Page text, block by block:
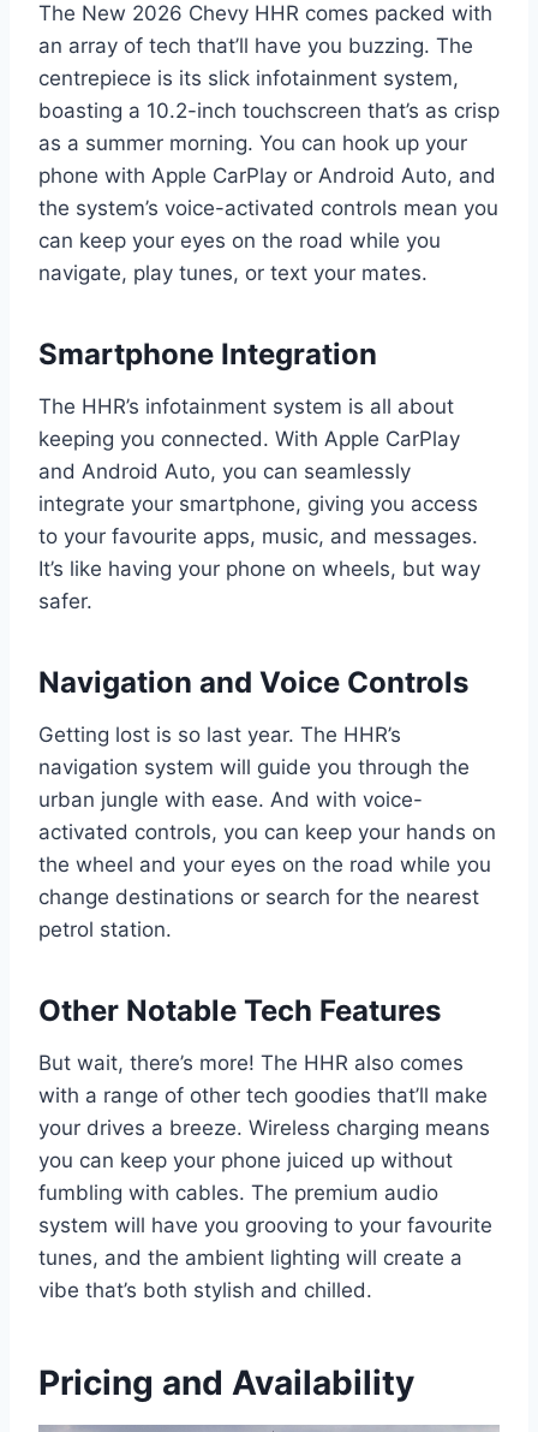
The New 2026 Chevy HHR comes packed with
an array of tech that’ll have you buzzing. The
centrepiece is its slick infotainment system,
boasting a 10.2-inch touchscreen that’s as crisp
as a summer morning. You can hook up your
phone with Apple CarPlay or Android Auto, and
the system’s voice-activated controls mean you
can keep your eyes on the road while you
navigate, play tunes, or text your mates.
Smartphone Integration
The HHR’s infotainment system is all about
keeping you connected. With Apple CarPlay
and Android Auto, you can seamlessly
integrate your smartphone, giving you access
to your favourite apps, music, and messages.
It’s like having your phone on wheels, but way
safer.
Navigation and Voice Controls
Getting lost is so last year. The HHR’s
navigation system will guide you through the
urban jungle with ease. And with voice-
activated controls, you can keep your hands on
the wheel and your eyes on the road while you
change destinations or search for the nearest
petrol station.
Other Notable Tech Features
But wait, there’s more! The HHR also comes
with a range of other tech goodies that’ll make
your drives a breeze. Wireless charging means
you can keep your phone juiced up without
fumbling with cables. The premium audio
system will have you grooving to your favourite
tunes, and the ambient lighting will create a
vibe that’s both stylish and chilled.
Pricing and Availability